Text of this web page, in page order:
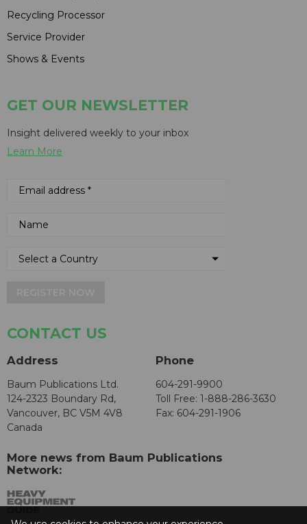
Recycling Processor
Service Provider
Shows & Events
GET OUR NEWSLETTER
Insight delivered weekly to your inbox
Learn More
CONTACT US
Address
Baum Publications Ltd.
124-2323 Boundary Rd,
Vancouver, BC V5M 4V8
Canada
Phone
604-291-9900
Toll Free: 1-888-286-3630
Fax: 604-291-1906
More news from Baum Publications
Network: